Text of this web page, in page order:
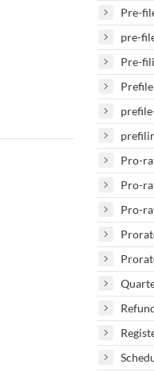
Pre-
pre-
Pre-
Pro-
Pro-
Pro-